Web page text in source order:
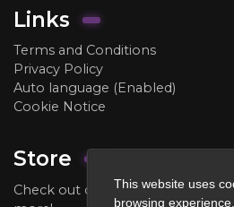
This website uses
browsing experience.
Links
Terms and Conditions
Privacy Policy
Auto language (Enabled)
Cookie Notice
Store
Check out our store to purchase